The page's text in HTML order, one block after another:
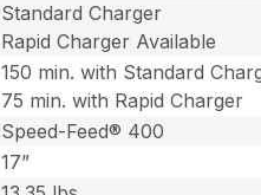
Standard Charger
Rapid Charger Available
150 min. with Standard
75 min. with Rapid Charger
Speed-Feed® 400
17”